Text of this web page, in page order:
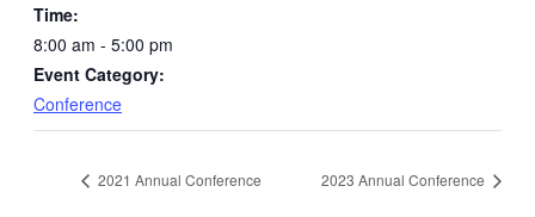
Time:
8:00 am - 5:00 pm
Event Category:
Conference
2021 Annual Conference 2023 Annual Conference